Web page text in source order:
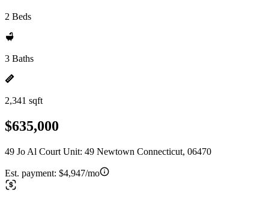
2 Beds
3 Baths
2,341 sqft
$635,000
49 Jo Al Court Unit: 49 Newtown Connecticut, 06470
Est. payment: $4,947/mo